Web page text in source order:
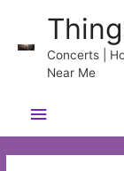
content
Concerts |
Near Me
Main
Menu